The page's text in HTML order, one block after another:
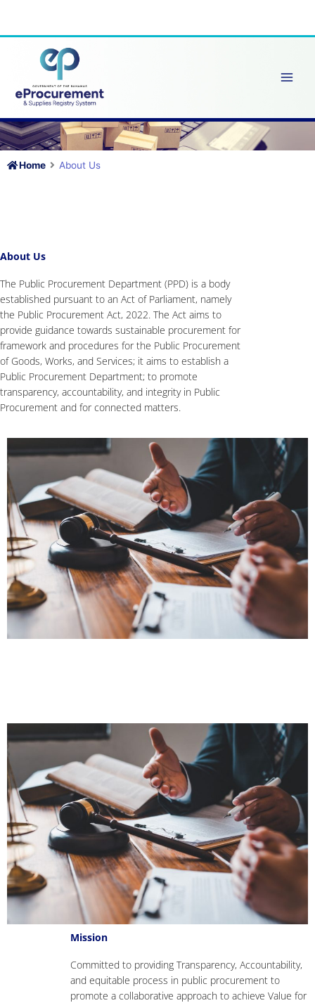
content
Home About Us
About Us
The Public Procurement Department (PPD) is a body
established pursuant to an Act of Parliament, namely
the Public Procurement Act, 2022. The Act aims to
provide guidance towards sustainable procurement for
framework and procedures for the Public Procurement
of Goods, Works, and Services; it aims to establish a
Public Procurement Department; to promote
transparency, accountability, and integrity in Public
Procurement and for connected matters.
Mission
Committed to providing Transparency, Accountability,
and equitable process in public procurement to
promote a collaborative approach to achieve Value for